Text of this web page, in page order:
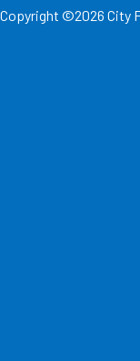
Copyright ©2026 City